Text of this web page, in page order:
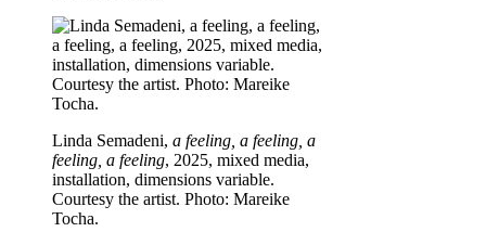
Linda Semadeni, a feeling, a feeling, a
feeling, a feeling, 2025, mixed media,
installation, dimensions variable.
Courtesy the artist. Photo: Mareike
Tocha.